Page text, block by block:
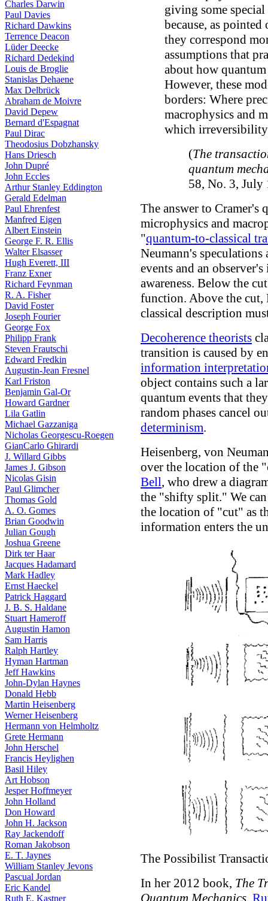
Charles Darwin
Paul Davies
Richard Dawkins
Terrence Deacon
Lüder Deecke
Richard Dedekind
Louis de Broglie
Stanislas Dehaene
Max Delbrück
Abraham de Moivre
David Depew
Bernard d'Espagnat
Paul Dirac
Theodosius Dobzhansky
Hans Driesch
John Dupré
John Eccles
Arthur Stanley Eddington
Gerald Edelman
Paul Ehrenfest
Manfred Eigen
Albert Einstein
George F. R. Ellis
Walter Elsasser
Hugh Everett, III
Franz Exner
Richard Feynman
R. A. Fisher
David Foster
Joseph Fourier
George Fox
Philipp Frank
Steven Frautschi
Edward Fredkin
Augustin-Jean Fresnel
Karl Friston
Benjamin Gal-Or
Howard Gardner
Lila Gatlin
Michael Gazzaniga
Nicholas Georgescu-Roegen
GianCarlo Ghirardi
J. Willard Gibbs
James J. Gibson
Nicolas Gisin
Paul Glimcher
Thomas Gold
A. O. Gomes
Brian Goodwin
Julian Gough
Joshua Greene
Dirk ter Haar
Jacques Hadamard
Mark Hadley
Ernst Haeckel
Patrick Haggard
J. B. S. Haldane
Stuart Hameroff
Augustin Hamon
Sam Harris
Ralph Hartley
Hyman Hartman
Jeff Hawkins
John-Dylan Haynes
Donald Hebb
Martin Heisenberg
Werner Heisenberg
Hermann von Helmholtz
Grete Hermann
John Herschel
Francis Heylighen
Basil Hiley
Art Hobson
Jesper Hoffmeyer
John Holland
Don Howard
John H. Jackson
Ray Jackendoff
Roman Jakobson
E. T. Jaynes
William Stanley Jevons
Pascual Jordan
Eric Kandel
Ruth E. Kastner
giving some
because, as
they correspond
assumptions that
about how quantum
However, these
borders: Where
macrophysics and
which
(The
quantum
58, No. 3, July
The answer to Cramer's
microphysics and
"quantum-to-classical
Neumann's
events and an
awareness. Below the
function. Above the cut,
classical description
Decoherence theorists
transition is caused by
information
object contains such a
quantum events that
random phases cancel
determinism.
Heisenberg, von
over the location of the
Bell, who drew a
the "shifty split." We
the location of "cut" as
information enters the
The Possibilist
In her 2012 book, The
Quantum Mechanics,